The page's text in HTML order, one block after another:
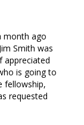
month ago
Smith was
appreciated
is going to
fellowship,
requested